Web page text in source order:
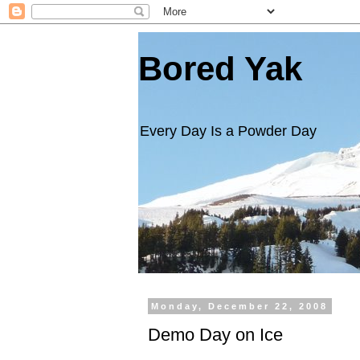
Bored Yak
Every Day Is a Powder Day
Monday, December 22, 2008
Demo Day on Ice